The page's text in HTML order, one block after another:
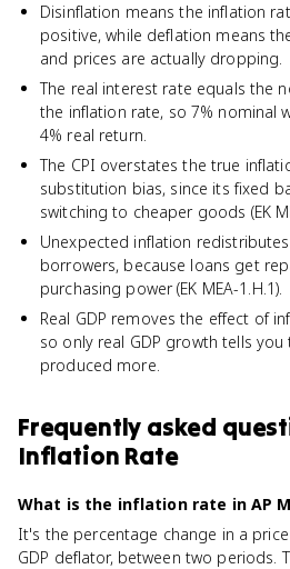
Disinflation means the inflation
positive, while deflation means
and prices are actually dropping.
The real interest rate equals the
the inflation rate, so 7% nominal
4% real return.
The CPI overstates the true
substitution bias, since its fixed
switching to cheaper goods (EK
Unexpected inflation
borrowers, because loans get
purchasing power (EK MEA-1.H.1).
Real GDP removes the effect of
so only real GDP growth tells
produced more.
Frequently asked
Inflation Rate
What is the inflation rate in AP
It's the percentage change in a
GDP deflator, between two periods.